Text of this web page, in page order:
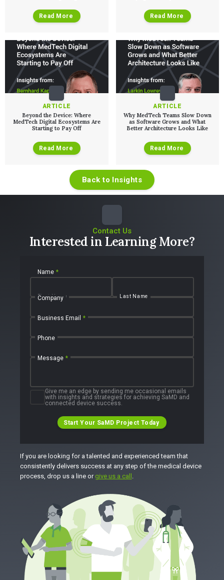
Read More Read More
ARTICLE
Beyond the Device: Where
MedTech Digital Ecosystems Are
Starting to Pay Off
Read More
ARTICLE
Why MedTech Teams Slow Down
as Software Grows and What
Better Architecture Looks Like
Read More
Back to Insights
Contact Us
Interested in Learning More?
Name *
First Name Last Name
Company
Business Email *
Phone
Message *
Give me an edge by sending me occasional emails
with insights and strategies for achieving SaMD and
connected device success.
Start Your SaMD Project Today
If you are looking for a talented and experienced team that
consistently delivers success at any step of the medical device
process, drop us a line or give us a call .